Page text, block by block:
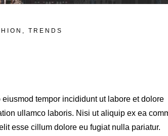
TRENDS
tempor incididunt ut labore et dolore
ullamco laboris. Nisi ut aliquip ex ea
esse cillum dolore eu fugiat nulla pariatur.